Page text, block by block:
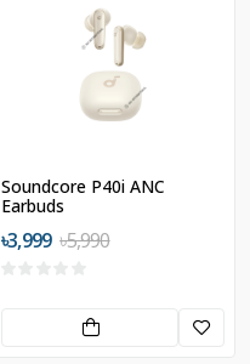
Soundcore P40i ANC
Earbuds
৳3,999 ৳5,990